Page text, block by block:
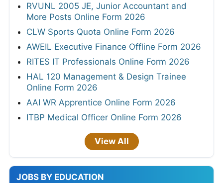
RVUNL 2005 JE, Junior Accountant and
More Posts Online Form 2026
CLW Sports Quota Online Form 2026
AWEIL Executive Finance Offline Form 2026
RITES IT Professionals Online Form 2026
HAL 120 Management & Design Trainee
Online Form 2026
AAI WR Apprentice Online Form 2026
ITBP Medical Officer Online Form 2026
View All
JOBS BY EDUCATION